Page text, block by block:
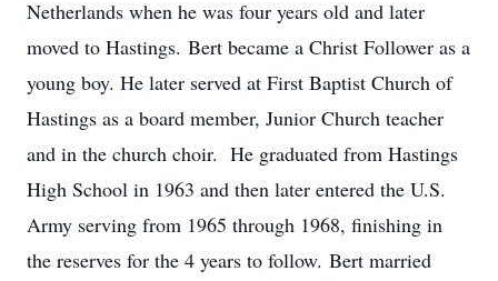
Netherlands when he was four years old and later
moved to Hastings. Bert became a Christ Follower as a
young boy. He later served at First Baptist Church of
Hastings as a board member, Junior Church teacher
and in the church choir. He graduated from Hastings
High School in 1963 and then later entered the U.S.
Army serving from 1965 through 1968, finishing in
the reserves for the 4 years to follow. Bert married